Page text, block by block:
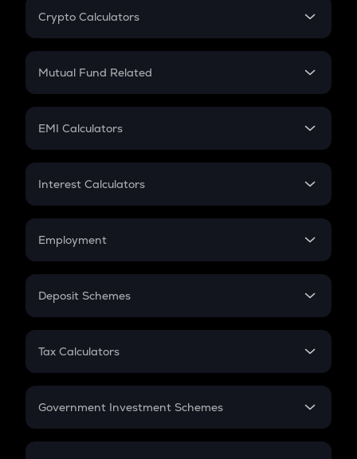
Crypto Calculators
Crypto SIP Calculator
Crypto Futures
Mutual Fund Related
Mutual Fund
EMI Calculators
EMI
Credit Card EMI
Interest Calculators
Compound Interest
Employment
In-Hand Salary
PPF
Gratuity
Retirement
Deposit Schemes
FD
Tax Calculators
GST
Government Investment Schemes
Sukanya Samriddhu Yojana